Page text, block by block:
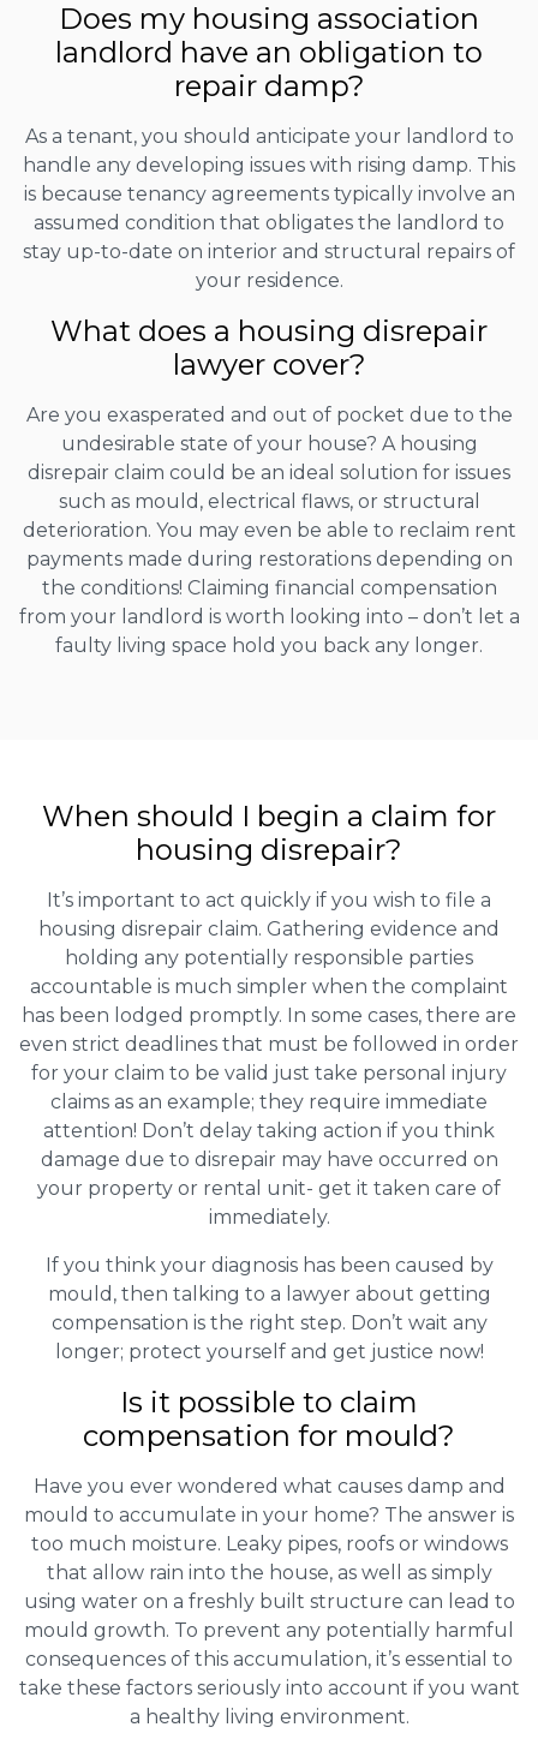
Does my housing association
landlord have an obligation to
repair damp?
As a tenant, you should anticipate your landlord to
handle any developing issues with rising damp. This
is because tenancy agreements typically involve an
assumed condition that obligates the landlord to
stay up-to-date on interior and structural repairs of
your residence.
What does a housing disrepair
lawyer cover?
Are you exasperated and out of pocket due to the
undesirable state of your house? A housing
disrepair claim could be an ideal solution for issues
such as mould, electrical flaws, or structural
deterioration. You may even be able to reclaim rent
payments made during restorations depending on
the conditions! Claiming financial compensation
from your landlord is worth looking into – don’t let a
faulty living space hold you back any longer.
When should I begin a claim for
housing disrepair?
It’s important to act quickly if you wish to file a
housing disrepair claim. Gathering evidence and
holding any potentially responsible parties
accountable is much simpler when the complaint
has been lodged promptly. In some cases, there are
even strict deadlines that must be followed in order
for your claim to be valid just take personal injury
claims as an example; they require immediate
attention! Don’t delay taking action if you think
damage due to disrepair may have occurred on
your property or rental unit- get it taken care of
immediately.
If you think your diagnosis has been caused by
mould, then talking to a lawyer about getting
compensation is the right step. Don’t wait any
longer; protect yourself and get justice now!
Is it possible to claim
compensation for mould?
Have you ever wondered what causes damp and
mould to accumulate in your home? The answer is
too much moisture. Leaky pipes, roofs or windows
that allow rain into the house, as well as simply
using water on a freshly built structure can lead to
mould growth. To prevent any potentially harmful
consequences of this accumulation, it’s essential to
take these factors seriously into account if you want
a healthy living environment.